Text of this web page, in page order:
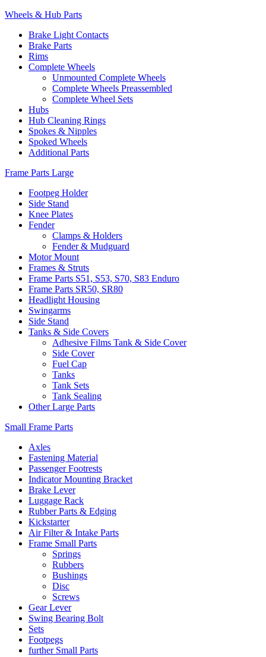
Wheels & Hub Parts
Brake Light Contacts
Brake Parts
Rims
Complete Wheels
Unmounted Complete Wheels
Complete Wheels Preassembled
Complete Wheel Sets
Hubs
Hub Cleaning Rings
Spokes & Nipples
Spoked Wheels
Additional Parts
Frame Parts Large
Footpeg Holder
Side Stand
Knee Plates
Fender
Clamps & Holders
Fender & Mudguard
Motor Mount
Frames & Struts
Frame Parts S51, S53, S70, S83 Enduro
Frame Parts SR50, SR80
Headlight Housing
Swingarms
Side Stand
Tanks & Side Covers
Adhesive Films Tank & Side Cover
Side Cover
Fuel Cap
Tanks
Tank Sets
Tank Sealing
Other Large Parts
Small Frame Parts
Axles
Fastening Material
Passenger Footrests
Indicator Mounting Bracket
Brake Lever
Luggage Rack
Rubber Parts & Edging
Kickstarter
Air Filter & Intake Parts
Frame Small Parts
Springs
Rubbers
Bushings
Disc
Screws
Gear Lever
Swing Bearing Bolt
Sets
Footpegs
further Small Parts